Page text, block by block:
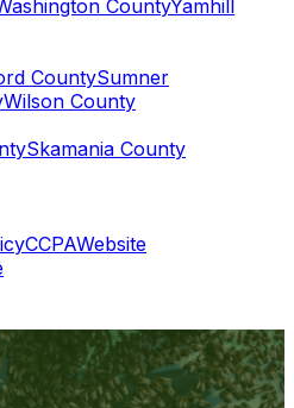
CountyYamhill
CountySumner
Wilson County
Skamania County
CCPAWebsite